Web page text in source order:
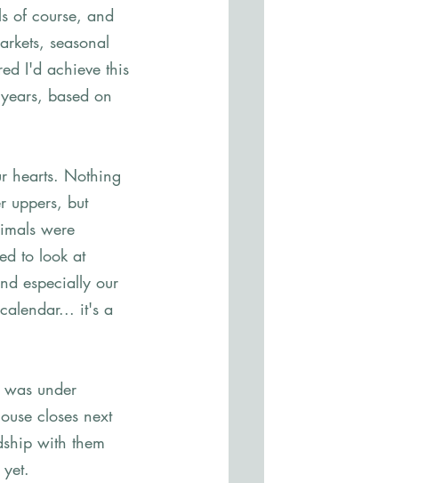
of course, and
seasonal
I'd achieve this
based on
hearts. Nothing
uppers, but
were
to look at
especially our
it's a
under
closes next
with them